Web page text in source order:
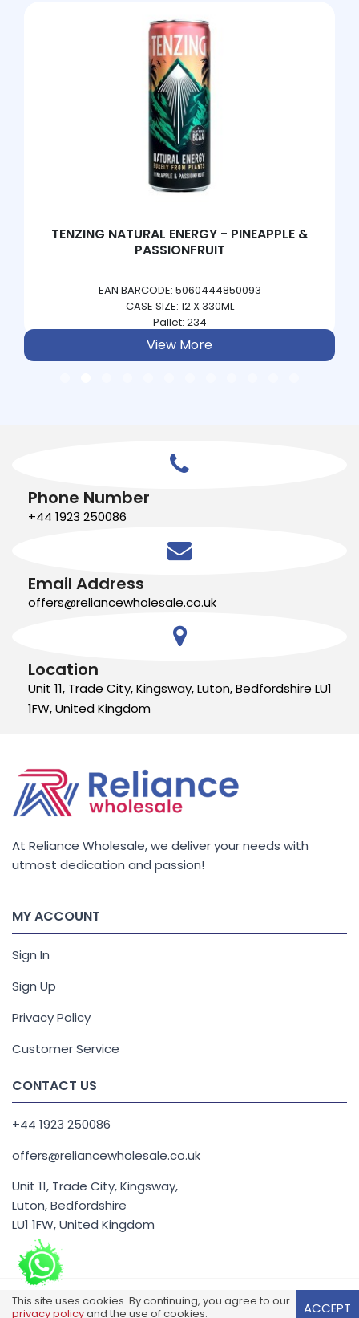
TENZING NATURAL ENERGY - PINEAPPLE &
PASSIONFRUIT
EAN BARCODE: 5060444850093
CASE SIZE: 12 X 330ML
Pallet: 234
View More
Phone Number
+44 1923 250086
Email Address
offers@reliancewholesale.co.uk
Location
Unit 11, Trade City, Kingsway, Luton, Bedfordshire LU1
1FW, United Kingdom
At Reliance Wholesale, we deliver your needs with
utmost dedication and passion!
MY ACCOUNT
Sign In
Sign Up
Privacy Policy
Customer Service
CONTACT US
+44 1923 250086
offers@reliancewholesale.co.uk
Unit 11, Trade City, Kingsway,
Luton, Bedfordshire
LU1 1FW, United Kingdom
Reliance Wholesale Copyright 2026. All Right Reserved.ACCEPT
This site uses cookies. By continuing, you agree to our
privacy policyand the use of cookies.